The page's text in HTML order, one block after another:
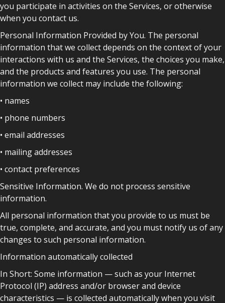
you participate in activities on the Services, or otherwise
when you contact us.
Personal Information Provided by You. The personal
information that we collect depends on the context of your
interactions with us and the Services, the choices you make,
and the products and features you use. The personal
information we collect may include the following:
• names
• phone numbers
• email addresses
• mailing addresses
• contact preferences
Sensitive Information. We do not process sensitive
information.
All personal information that you provide to us must be
true, complete, and accurate, and you must notify us of any
changes to such personal information.
Information automatically collected
In Short: Some information — such as your Internet
Protocol (IP) address and/or browser and device
characteristics — is collected automatically when you visit